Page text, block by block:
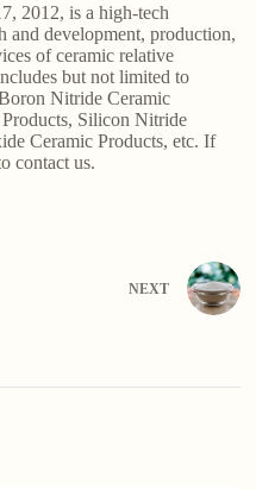
2012, is a high-tech
and development, production,
of ceramic relative
but not limited to
Nitride Ceramic
Silicon Nitride
Ceramic Products, etc. If
contact us.
NEXT